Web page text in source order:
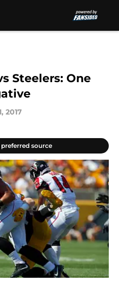
Steelers: One
2017
preferred source